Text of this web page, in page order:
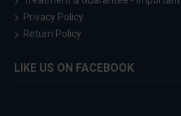
Privacy Policy
Return Policy
LIKE US ON FACEBOOK